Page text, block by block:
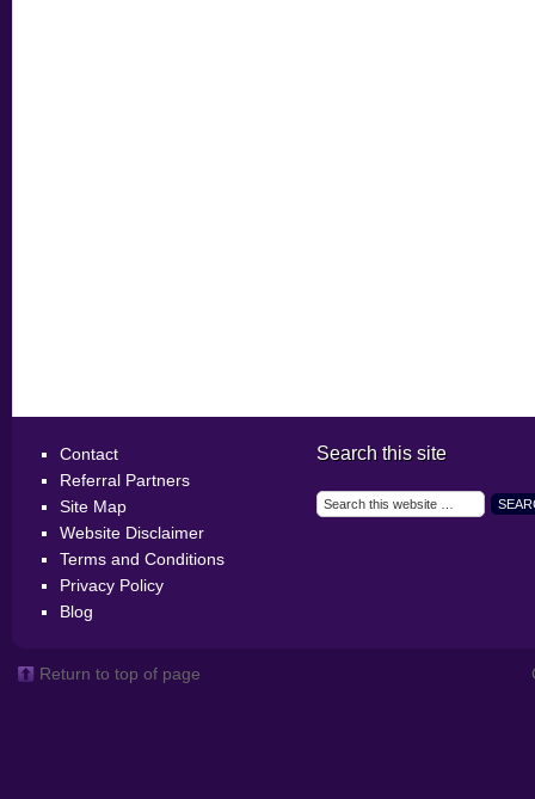
Contact
Referral Partners
Site Map
Website Disclaimer
Terms and Conditions
Privacy Policy
Blog
Search this site
Return to top of page